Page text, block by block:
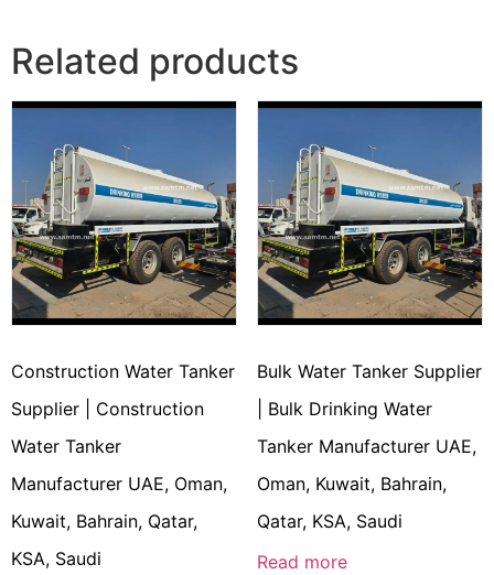
Related products
Construction Water Tanker
Supplier | Construction
Water Tanker
Manufacturer UAE, Oman,
Kuwait, Bahrain, Qatar,
KSA, Saudi
Bulk Water Tanker Supplier
| Bulk Drinking Water
Tanker Manufacturer UAE,
Oman, Kuwait, Bahrain,
Qatar, KSA, Saudi
Read more